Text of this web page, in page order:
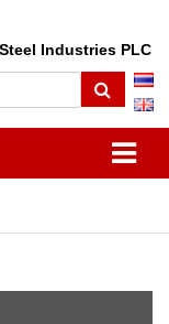
Industries PLC